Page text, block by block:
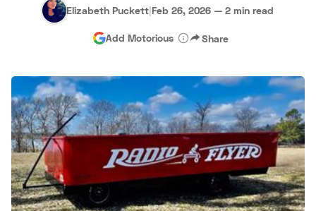
Hagerty Classic Car Insurance Terms Privacy Cookies
Advertise
Elizabeth Puckett|Feb 26, 2026 — 2 min read
Add Motorious Share